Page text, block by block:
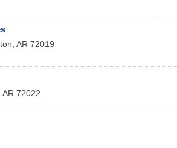
AR 72019
AR 72022